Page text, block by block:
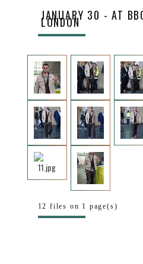
JANUARY 30 - AT
LONDON
12 files on 1 page(s)